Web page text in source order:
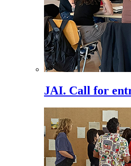
JAI. Call for